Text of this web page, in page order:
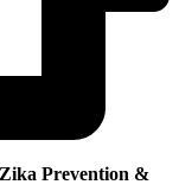
Prevention &